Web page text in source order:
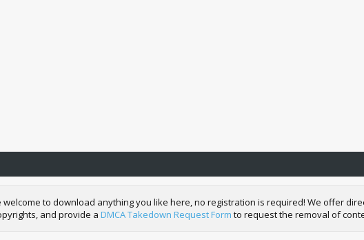
to download anything you like here, no registration is required! We offer
and provide a DMCA Takedown Request Form to request the removal of